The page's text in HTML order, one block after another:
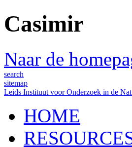
Casimir
Naar de
search
sitemap
Leids Instituut voor Onderzoek in de
HOME